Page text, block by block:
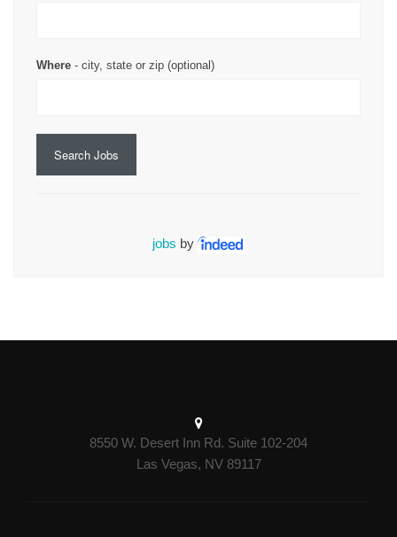
Where - city, state or zip (optional)
Search Jobs
jobs by
8550 W. Desert Inn Rd. Suite 102-204
Las Vegas, NV 89117